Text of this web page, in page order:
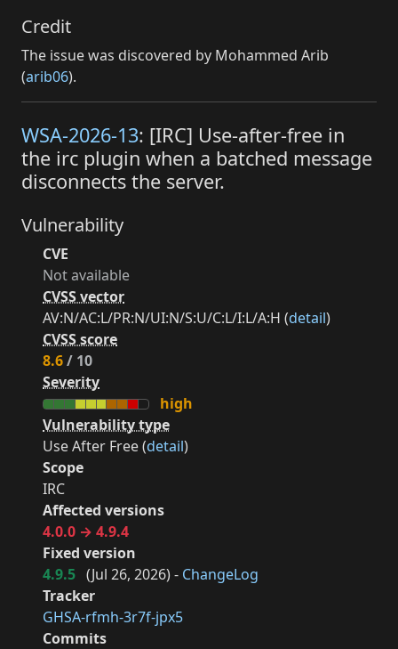
Credit
The issue was discovered by Mohammed Arib
(arib06).
WSA-2026-13: [IRC] Use-after-free in
the irc plugin when a batched message
disconnects the server.
Vulnerability
CVE
Not available
CVSS vector
AV:N/AC:L/PR:N/UI:N/S:U/C:L/I:L/A:H (detail)
CVSS score
8.6/ 10
Severity
high
Vulnerability type
Use After Free (detail)
Scope
IRC
Affected versions
4.0.0 → 4.9.4
Fixed version
4.9.5 (Jul 26, 2026) - ChangeLog
Tracker
GHSA-rfmh-3r7f-jpx5
Commits